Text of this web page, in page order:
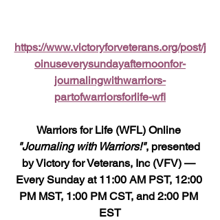
https://www.victoryforveterans.org/post/j
oinuseverysundayafternoonfor-
journalingwithwarriors-
partofwarriorsforlife-wfl
Warriors for Life (WFL) Online
"Journaling with Warriors!", presented
by Victory for Veterans, Inc (VFV) —
Every Sunday at 11:00 AM PST, 12:00
PM MST, 1:00 PM CST, and 2:00 PM
EST